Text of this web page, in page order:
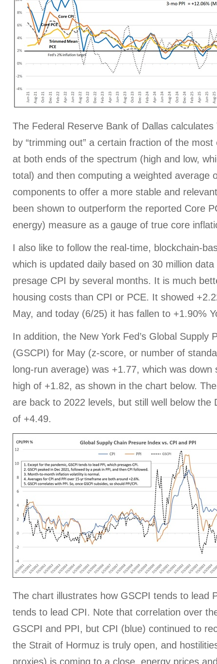
The Federal Reserve Bank of Dallas
by “trimming out” a certain fraction of the
at both ends of the spectrum (high and low,
total) and then computing a weighted average
components to offer a more stable and
been shown to outperform the reported Core
energy) measure as a gauge of true core
I also like to follow the real-time, blockchain-
which is updated daily based on 30 million
presage CPI by several months. It is much
housing costs than CPI or PCE. It showed
May, and today (6/25) it has fallen to +1.90%
In addition, the New York Fed’s Global Supply
(GSCPI) for May (z-score, or number of
long-run average) was +1.77, which was down
high of +1.82, as shown in the chart below.
are back to 2022 levels, but still well below the
of +4.49.
The chart illustrates how GSCPI tends to lead
tends to lead CPI. Note that correlation over
GSCPI and PPI, but CPI (blue) continued to
the Strait of Hormuz is truly open, and
proxies) is coming to a close, energy prices